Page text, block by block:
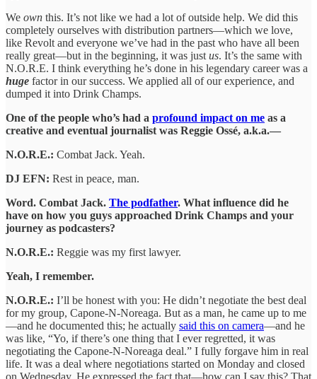
We own this. It’s not like we had a lot of outside help. We did this
completely ourselves with distribution partners—which we love,
like Revolt and everyone we’ve had in the past who have all been
really great—but in the beginning, it was just us. It’s the same with
N.O.R.E. I think everything he’s done in his legendary career was a
huge factor in our success. We applied all of our experience, and
dumped it into Drink Champs.
One of the people who’s had a profound impact on me as a
creative and eventual journalist was Reggie Ossé, a.k.a.—
N.O.R.E.: Combat Jack. Yeah.
DJ EFN: Rest in peace, man.
Word. Combat Jack. The podfather. What influence did he
have on how you guys approached Drink Champs and your
journey as podcasters?
N.O.R.E.: Reggie was my first lawyer.
Yeah, I remember.
N.O.R.E.: I’ll be honest with you: He didn’t negotiate the best deal
for my group, Capone-N-Noreaga. But as a man, he came up to me
—and he documented this; he actually said this on camera—and he
was like, “Yo, if there’s one thing that I ever regretted, it was
negotiating the Capone-N-Noreaga deal.” I fully forgave him in real
life. It was a deal where negotiations started on Monday and closed
on Wednesday. He expressed the fact that—how can I say this? That